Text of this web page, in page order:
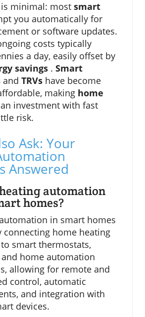
minimal: most smart
you automatically for
or software updates.
costs typically
a day, easily offset by
savings . Smart
and TRVs have become
making home
an investment with fast
risk.
Ask: Your
Answered
automation
homes?
in smart homes
connecting home heating
smart thermostats,
and home automation
allowing for remote and
control, automatic
and integration with
devices.